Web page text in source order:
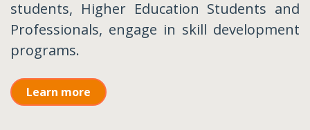
students, Higher Education Students and
Professionals, engage in skill development
programs.
Learn more